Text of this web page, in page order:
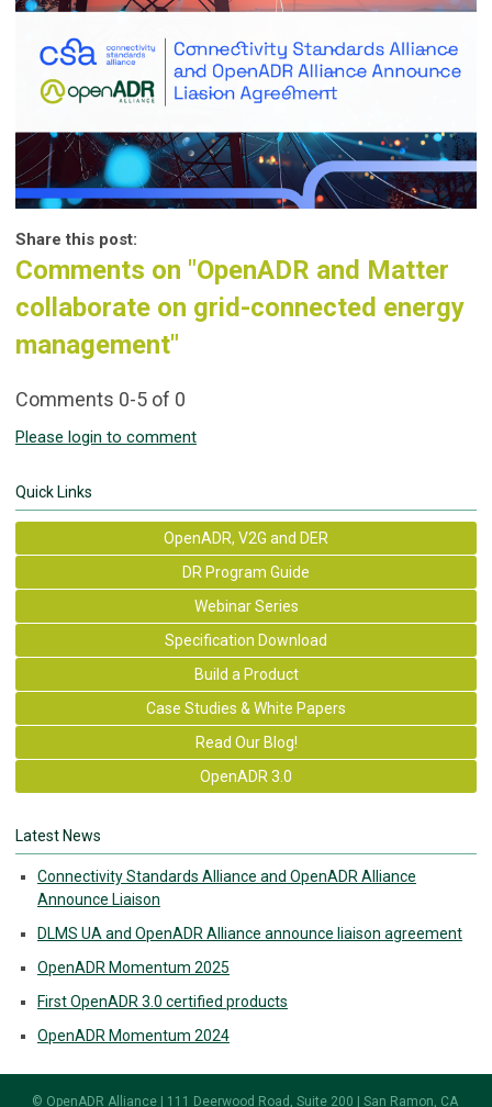
Share this post:
Comments on "OpenADR and Matter
collaborate on grid-connected energy
management"
Comments 0-5 of 0
Please login to comment
Quick Links
OpenADR, V2G and DER
DR Program Guide
Webinar Series
Specification Download
Build a Product
Case Studies & White Papers
Read Our Blog!
OpenADR 3.0
Latest News
Connectivity Standards Alliance and OpenADR Alliance
Announce Liaison
DLMS UA and OpenADR Alliance announce liaison agreement
OpenADR Momentum 2025
First OpenADR 3.0 certified products
OpenADR Momentum 2024
© OpenADR Alliance | 111 Deerwood Road, Suite 200 | San Ramon, CA